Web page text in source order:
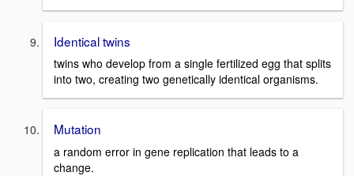
Identical twins
twins who develop from a single fertilized egg that splits
into two, creating two genetically identical organisms.
Mutation
a random error in gene replication that leads to a
change.